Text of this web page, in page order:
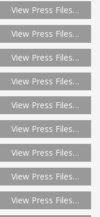
View Press Files…
View Press Files…
View Press Files…
View Press Files…
View Press Files…
View Press Files…
View Press Files…
View Press Files…
View Press Files…